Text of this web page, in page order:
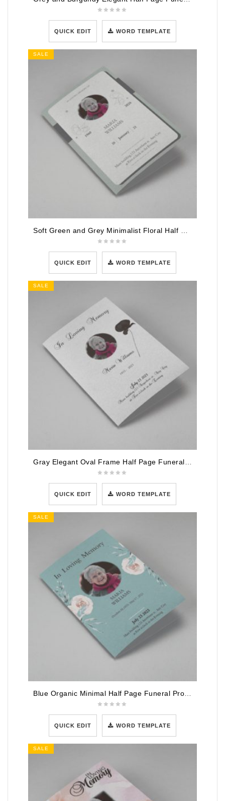
QUICK EDIT WORD TEMPLATE
SALE
QUICK EDIT WORD TEMPLATE
SALE
QUICK EDIT WORD TEMPLATE
SALE
QUICK EDIT WORD TEMPLATE
SALE